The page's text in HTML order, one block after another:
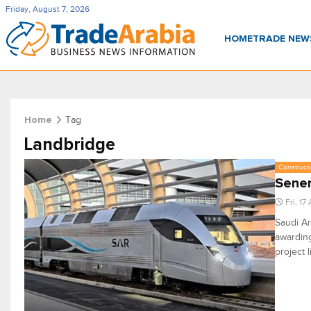
Friday, August 7, 2026
HOMETRADE
Home Tag
Landbridge
Fri, 17
Saudi
project